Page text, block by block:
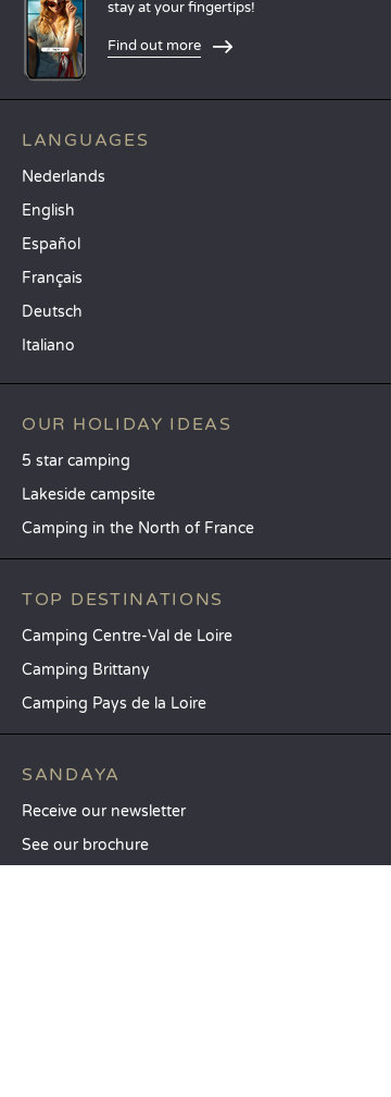
stay at your fingertips!
Find out more
LANGUAGES
Nederlands
English
Español
Français
Deutsch
Italiano
OUR HOLIDAY IDEAS
5 star camping
Lakeside campsite
Camping in the North of France
TOP DESTINATIONS
Camping Centre-Val de Loire
Camping Brittany
Camping Pays de la Loire
SANDAYA
Receive our newsletter
See our brochure